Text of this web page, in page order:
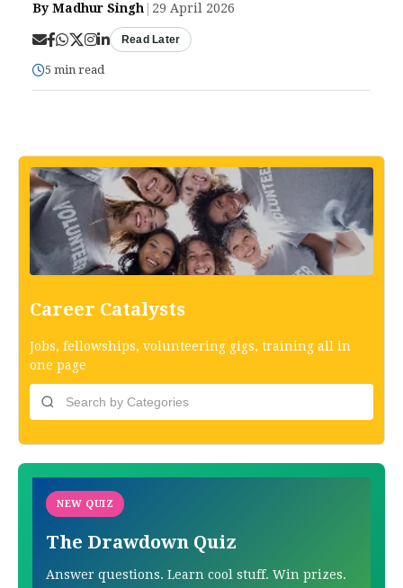
By Madhur Singh 29 April 2026
Read Later
5 min read
Career Catalysts
Jobs, fellowships, volunteering gigs, training all in
one page
NEW QUIZ
The Drawdown Quiz
Answer questions. Learn cool stuff. Win prizes.